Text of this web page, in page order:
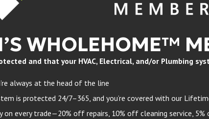
WHOLEHOME™
and that your HVAC, Electrical, and/or Plumbing
always at the head of the line
is protected 24/7–365, and you’re covered with our
on every trade—20% off repairs, 10% off cleaning service,